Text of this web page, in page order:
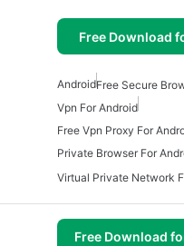
Free Download
AndroidFree Secure
Vpn For Android
Free Vpn Proxy For
Private Browser For
Virtual Private Network
Free Download